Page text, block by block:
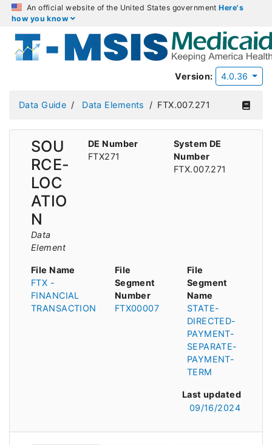
An official website of the United States governmentHere's
how you know
Version: 4.0.36
Data Guide Data Elements FTX.007.271
SOU
RCE-
LOC
ATIO
N
Data
Element
DE Number
FTX271
System DE
Number
FTX.007.271
File Name
FTX -
FINANCIAL
TRANSACTION
File
Segment
Number
FTX00007
File
Segment
Name
STATE-
DIRECTED-
PAYMENT-
SEPARATE-
PAYMENT-
TERM
Last updated
09/16/2024